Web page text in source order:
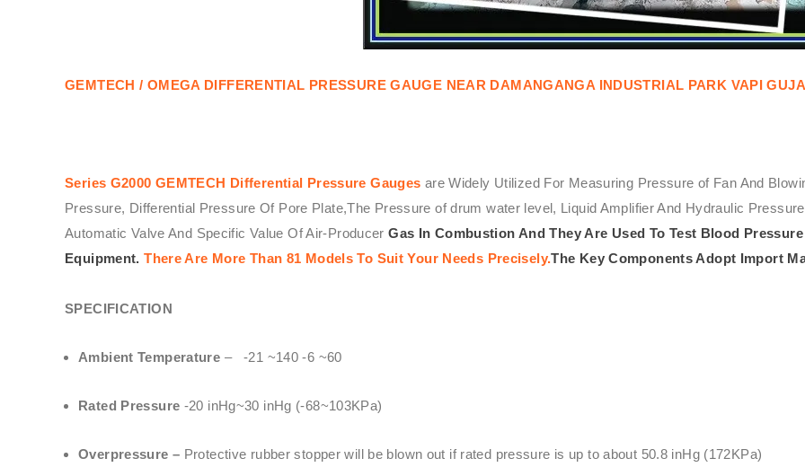
GEMTECH / OMEGA DIFFERENTIAL PRESSUREGAUGE NEAR DAMANGANGA INDUSTRIAL PARK VAPI
Series G2000 GEMTECH Differential Pressure Gauges are Widely Utilized For Measuring Pressure of Fan And
Pressure, Differential Pressure Of Pore Plate,The Pressure of drum water level, Liquid Amplifier And Hydraulic
Automatic Valve And Specific Value Of Air-ProducerGas In Combustion And They Are Used To Test Blood
Equipment.There Are More Than 81 Models To Suit Your Needs Precisely.The Key Components Adopt Import
SPECIFICATION
Ambient Temperature – -21 ~140 -6 ~60
Rated Pressure -20 inHg~30 inHg (-68~103KPa)
Overpressure – Protective rubber stopper will be blown out if rated pressure is up to about 50.8 inHg (172KPa)